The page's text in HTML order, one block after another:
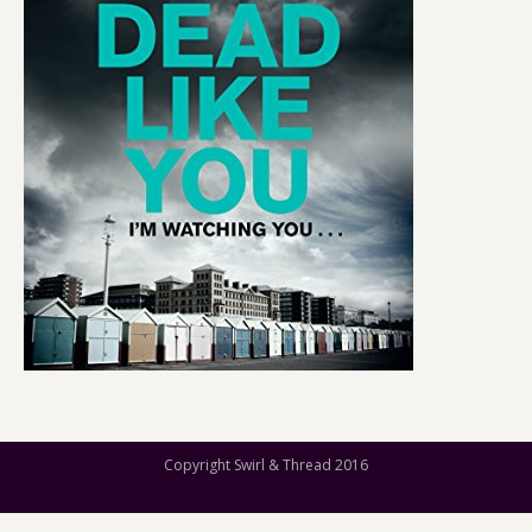
Copyright Swirl & Thread 2016